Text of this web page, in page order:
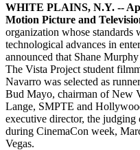
WHITE PLAINS, N.Y. --
Motion Picture and
organization whose standards
technological advances in
announced that Shane
The Vista Project student
Navarro was selected as
Bud Mayo, chairman of New
Lange, SMPTE and
executive director, the judging
during CinemaCon week,
Vegas.